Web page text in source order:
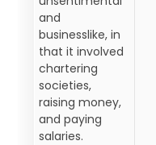
and
businesslike, in
that it involved
chartering
societies,
raising money,
and paying
salaries.